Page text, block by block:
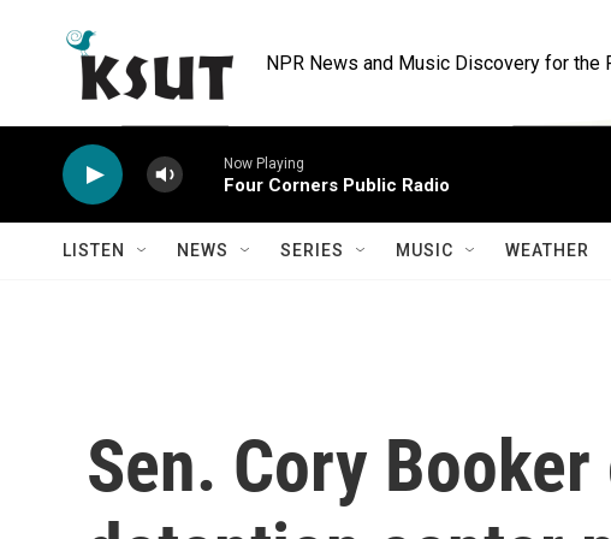
NPR News and Music Discovery for the
Now Playing
Four Corners Public Radio
LISTEN NEWS SERIES MUSIC WEATHER
Sen. Cory